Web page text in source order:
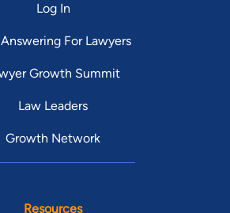
Log In
For Lawyers
Growth Summit
Law Leaders
Growth Network
Resources